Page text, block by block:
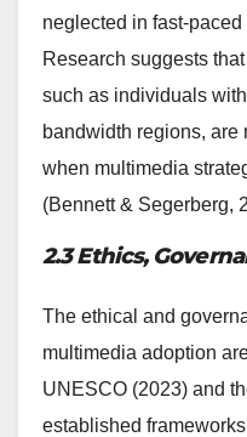
neglected in fast-
Research suggests
such as individuals
bandwidth regions, are
when multimedia
(Bennett & Segerberg,
2.3 Ethics,
The ethical and
multimedia adoption
UNESCO (2023) and
established